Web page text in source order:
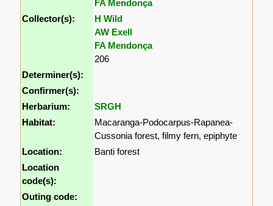
FA Mendonça
Collector(s):
H Wild
AW Exell
FA Mendonça
206
Determiner(s):
Confirmer(s):
Herbarium:
SRGH
Habitat:
Macaranga-Podocarpus-Rapanea-
Cussonia forest, filmy fern, epiphyte
Location:
Banti forest
Location
code(s):
Outing code: